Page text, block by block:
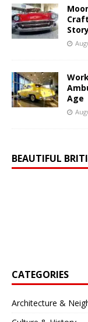
Age
BEAUTIFUL
CATEGORIES
Architecture &